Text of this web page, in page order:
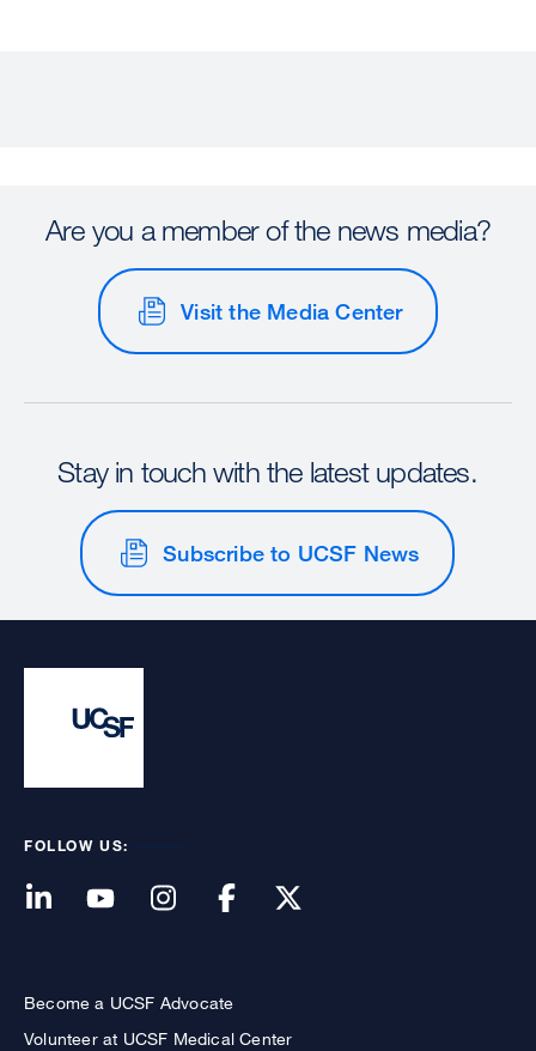
Are you a member of the news media?
Visit the Media Center
Stay in touch with the latest updates.
Subscribe to UCSF News
FOLLOW US:
Become a UCSF Advocate
Volunteer at UCSF Medical Center